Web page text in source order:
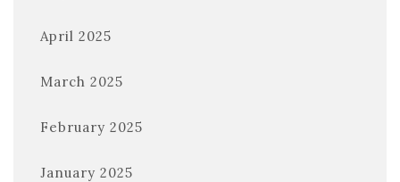
April 2025
March 2025
February 2025
January 2025